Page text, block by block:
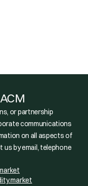
or partnership
communications
on all aspects of
us by email, telephone